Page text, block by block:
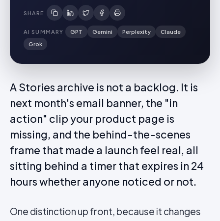
SHARE
AI SUMMARY GPT Gemini Perplexity
Claude
Grok
A Stories archive is not a backlog. It is
next month's email banner, the "in
action" clip your product page is
missing, and the behind-the-scenes
frame that made a launch feel real, all
sitting behind a timer that expires in 24
hours whether anyone noticed or not.
One distinction up front, because it changes